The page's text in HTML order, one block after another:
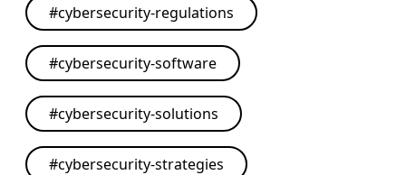
#cybersecurity-regulations
#cybersecurity-software
#cybersecurity-solutions
#cybersecurity-strategies